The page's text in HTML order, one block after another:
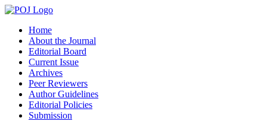
Home
About the Journal
Editorial Board
Current Issue
Archives
Peer Reviewers
Author Guidelines
Editorial Policies
Submission